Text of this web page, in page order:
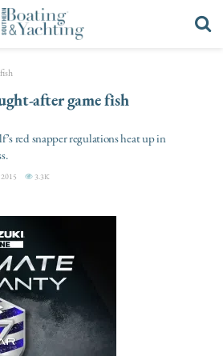
after game fish
red snapper regulations heat up in
3.3K